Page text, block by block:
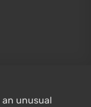
unusual